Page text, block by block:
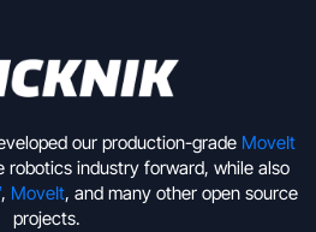
our production-grade MoveIt
industry forward, while also
, MoveIt, and many other open source
projects.